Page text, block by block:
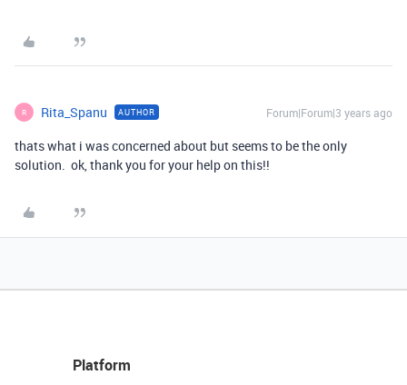
R Rita_Spanu AUTHOR Forum|Forum|3 years ago
thats what i was concerned about but seems to be the only
solution. ok, thank you for your help on this!!
Platform